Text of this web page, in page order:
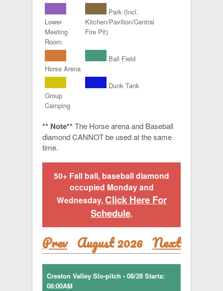
Lower
Meeting
Room
Park (Incl.
Kitchen/Pavilion/Central
Fire Pit)
Horse Arena
Ball Field
Group
Camping
Dunk Tank
** Note** The Horse arena and Baseball
diamond CANNOT be used at the same
time.
50+ Fall ball, baseball diamond
occupied Monday and
Wednesday, Click Here For
Schedule.
Prev August 2026 Next
Creston Valley Slo-pitch - 08/28 Starts:
08:00AM